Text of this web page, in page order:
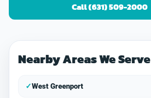
Call (631) 509-2000
Nearby Areas We Serve
✓West Greenport